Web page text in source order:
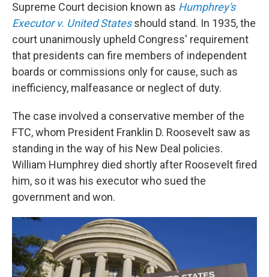
Supreme Court decision known as Humphrey's
Executor v. United Statesshould stand. In 1935, the
court unanimously upheld Congress' requirement
that presidents can fire members of independent
boards or commissions only for cause, such as
inefficiency, malfeasance or neglect of duty.
The case involved a conservative member of the
FTC, whom President Franklin D. Roosevelt saw as
standing in the way of his New Deal policies.
William Humphrey died shortly after Roosevelt fired
him, so it was his executor who sued the
government and won.